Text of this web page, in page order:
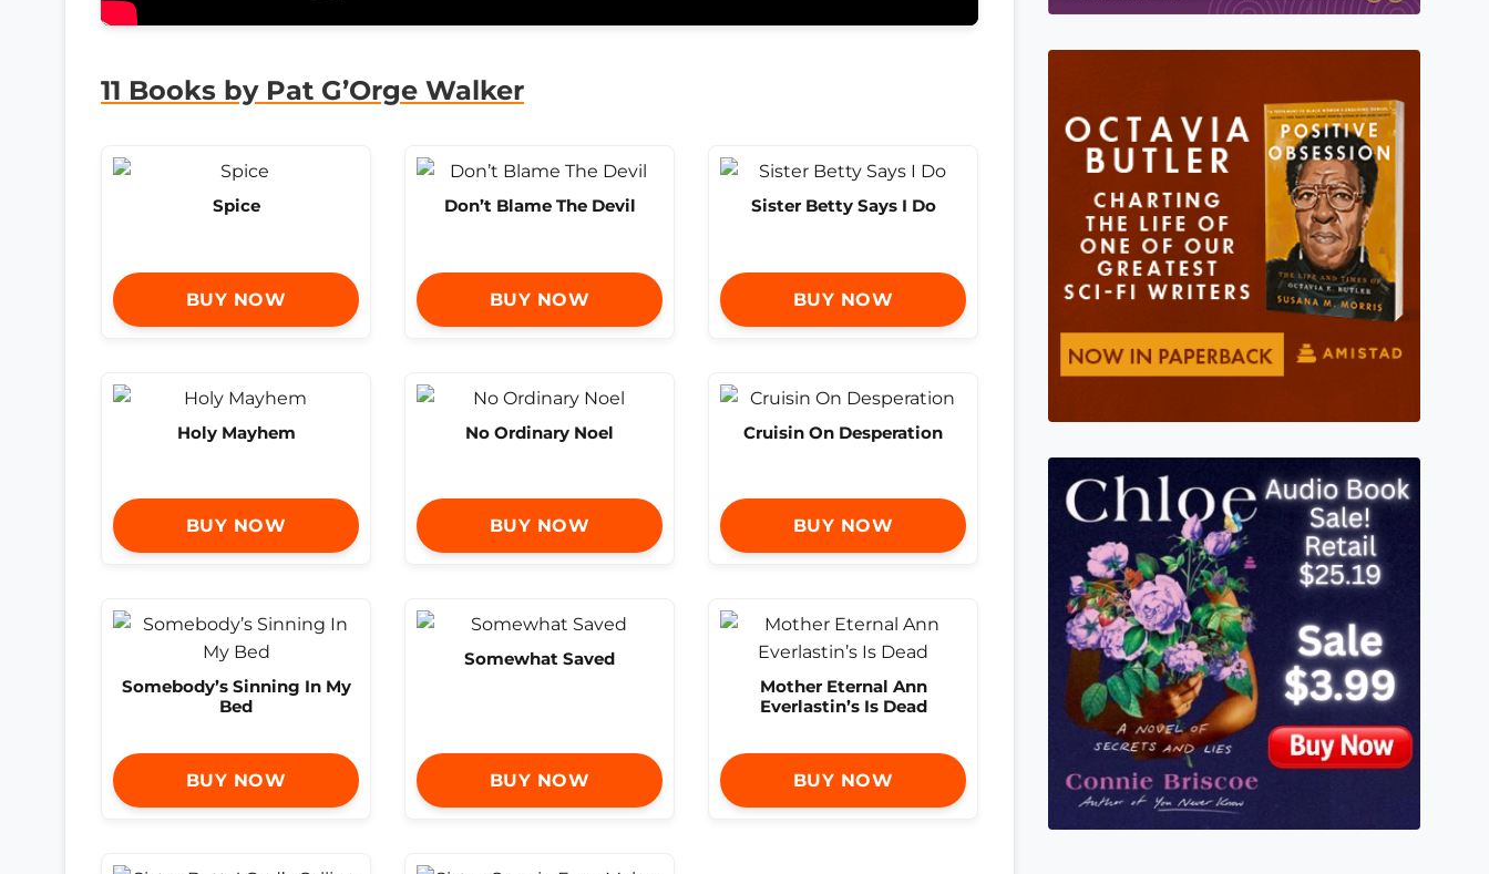
11 Books by Pat G’Orge Walker
Spice
BUY NOW
Don’t Blame The Devil
BUY NOW
Sister Betty Says I Do
BUY NOW
Holy Mayhem
BUY NOW
No Ordinary Noel
BUY NOW
Cruisin On Desperation
BUY NOW
Somebody’s Sinning In My
Bed
BUY NOW
Somewhat Saved
BUY NOW
Mother Eternal Ann
Everlastin’s Is Dead
BUY NOW